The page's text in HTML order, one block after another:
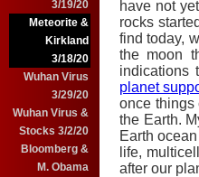
3/19/20
Meteorite &
Kirkland
3/18/20
Wuhan Virus
3/29/20
Wuhan Virus &
Stocks 3/2/20
Bloomberg &
M. Obama
have not
rocks
find today,
the moon
indications
planet
once things
the Earth.
Earth
life,
after our